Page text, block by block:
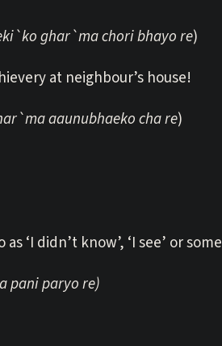
ghar`ma chori bhayo re)
at neighbour’s house!
aaunubhaeko cha re)
‘I didn’t know’, ‘I see’ or
pani paryo re)